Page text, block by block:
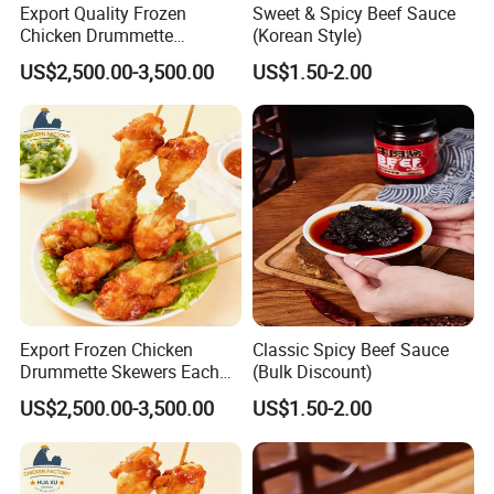
Product Name: Frozen Roasted Eel Dices, Unagi Kabayaki Dices
Anguilla Japonica, Anguilla Rostrata, etc.
Size: 15-20mm(As per the clients)
Sauce: 8-10%
Packing: IVP (As per client)
Certificates: ISO, HACCP, BRC, HALAL certificates.
Successfully Exported Markets: Japan, Southeast Asia, U.S, Canada, S.Korea, Hong Kong, Russia,Ukraine,etc.
Lead Time: About 3 - 4 weeks.
Certifications
Export Quality Frozen
Chicken Drummette
Skewers Bone-in and Skin-
on Quick Cooked Chicken
US$2,500.00-3,500.00
Sweet & Spicy Beef Sauce
(Korean Style)
US$1.50-2.00
Export Frozen Chicken
Drummette Skewers Each
with Two Drummette
Orleans Pre-Marinated
Chicken
US$2,500.00-3,500.00
Classic Spicy Beef Sauce
(Bulk Discount)
US$1.50-2.00